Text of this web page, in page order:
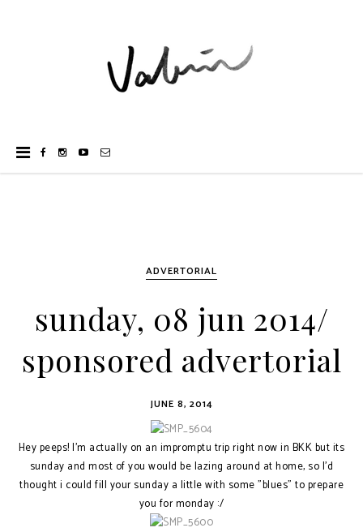
ADVERTORIAL
sunday, 08 jun 2014/
sponsored advertorial
JUNE 8, 2014
Hey peeps! I'm actually on an impromptu trip right now in BKK but its
sunday and most of you would be lazing around at home, so I'd
thought i could fill your sunday a little with some "blues" to prepare
you for monday :/